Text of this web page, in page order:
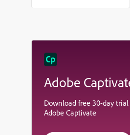
Adobe
Download free 30-day
Adobe Captivate